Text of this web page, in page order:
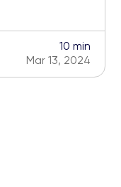
10 min
Mar 13, 2024